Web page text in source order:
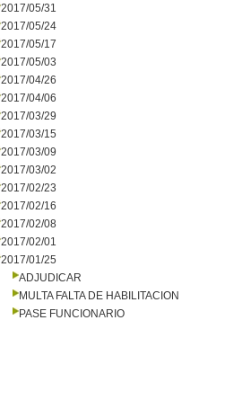
2017/05/31
2017/05/24
2017/05/17
2017/05/03
2017/04/26
2017/04/06
2017/03/29
2017/03/15
2017/03/09
2017/03/02
2017/02/23
2017/02/16
2017/02/08
2017/02/01
2017/01/25
ADJUDICAR
MULTA FALTA DE HABILITACION
PASE FUNCIONARIO